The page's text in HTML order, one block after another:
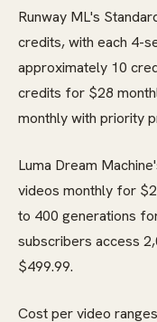
Runway ML's
credits, with each 4-
approximately 10
credits for $28
monthly with priority
Luma Dream
videos monthly for
to 400 generations
subscribers access
$499.99.
Cost per video